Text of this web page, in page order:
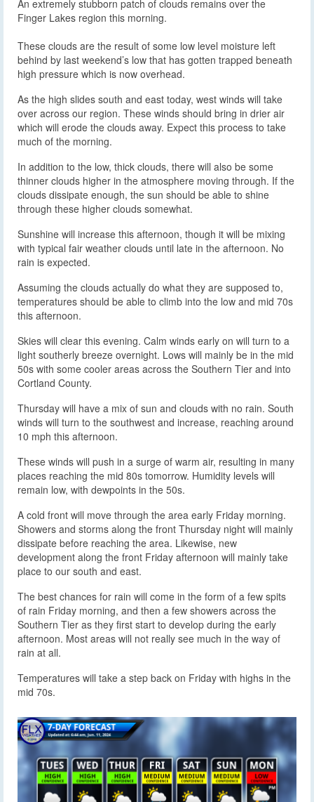
An extremely stubborn patch of clouds remains over the
Finger Lakes region this morning.
These clouds are the result of some low level moisture left
behind by last weekend’s low that has gotten trapped beneath
high pressure which is now overhead.
As the high slides south and east today, west winds will take
over across our region. These winds should bring in drier air
which will erode the clouds away. Expect this process to take
much of the morning.
In addition to the low, thick clouds, there will also be some
thinner clouds higher in the atmosphere moving through. If the
clouds dissipate enough, the sun should be able to shine
through these higher clouds somewhat.
Sunshine will increase this afternoon, though it will be mixing
with typical fair weather clouds until late in the afternoon. No
rain is expected.
Assuming the clouds actually do what they are supposed to,
temperatures should be able to climb into the low and mid 70s
this afternoon.
Skies will clear this evening. Calm winds early on will turn to a
light southerly breeze overnight. Lows will mainly be in the mid
50s with some cooler areas across the Southern Tier and into
Cortland County.
Thursday will have a mix of sun and clouds with no rain. South
winds will turn to the southwest and increase, reaching around
10 mph this afternoon.
These winds will push in a surge of warm air, resulting in many
places reaching the mid 80s tomorrow. Humidity levels will
remain low, with dewpoints in the 50s.
A cold front will move through the area early Friday morning.
Showers and storms along the front Thursday night will mainly
dissipate before reaching the area. Likewise, new
development along the front Friday afternoon will mainly take
place to our south and east.
The best chances for rain will come in the form of a few spits
of rain Friday morning, and then a few showers across the
Southern Tier as they first start to develop during the early
afternoon. Most areas will not really see much in the way of
rain at all.
Temperatures will take a step back on Friday with highs in the
mid 70s.